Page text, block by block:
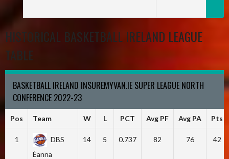
HISTORICAL BASKETBALL IRELAND LEAGUE
TABLE
BASKETBALL IRELAND INSUREMYVAN.IE SUPER LEAGUE NORTH
CONFERENCE 2022-23
Pos Team W L PCT Avg PF Avg PA Pts
1
DBS
Éanna
14 5 0.737 82 76 42